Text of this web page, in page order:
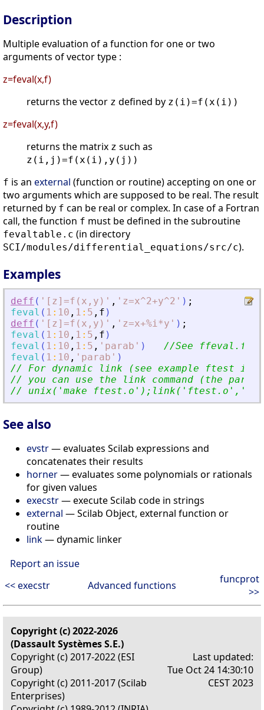
Description
Multiple evaluation of a function for one or two
arguments of vector type :
z=feval(x,f)
returns the vector z defined by z(i)=f(x(i))
z=feval(x,y,f)
returns the matrix z such as
z(i,j)=f(x(i),y(j))
f is an external (function or routine) accepting on one or
two arguments which are supposed to be real. The result
returned by f can be real or complex. In case of a Fortran
call, the function f must be defined in the subroutine
fevaltable.c (in directory
SCI/modules/differential_equations/src/c).
Examples
deff ( ' [z]=f(x,y) ' , ' z=x^2+y^2 ' ) ;
feval ( 1 : 10 , 1 : 5 , f )
deff ( ' [z]=f(x,y) ' , ' z=x+%i*y ' ) ;
feval ( 1 : 10 , 1 : 5 , f )
feval ( 1 : 10 , 1 : 5 , ' parab ' )
//See ffeval.f
feval ( 1 : 10 , ' parab ' )
// For dynamic link (see example ftest in
// you can use the link command (the
// unix( ' make ftest.o ' );link( ' ftest.o ' , '
See also
evstr— evaluates Scilab expressions and
concatenates their results
horner— evaluates some polynomials or rationals
for given values
execstr— execute Scilab code in strings
external — Scilab Object, external function or
routine
link— dynamic linker
Report an issue
<< execstr
Advanced functions
funcprot
>>
Copyright (c) 2022-2026
(Dassault Systèmes S.E.)
Copyright (c) 2017-2022 (ESI
Group)
Copyright (c) 2011-2017 (Scilab
Enterprises)
Last updated:
Tue Oct 24 14:30:10
CEST 2023